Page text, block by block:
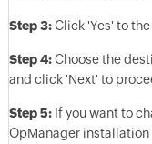
Step 3:Click 'Yes' to
Step 4:Choose the
and click 'Next' to
Step 5:If you want to
OpManager